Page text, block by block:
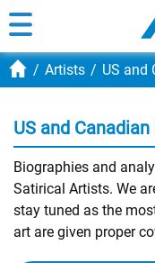
Artists US and
US and
Biographies and
Satirical Artists. We
stay tuned as the
art are given proper